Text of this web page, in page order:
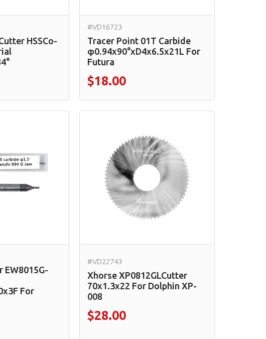
HSSCo-
#VD16723
Tracer Point 01T Carbide
φ0.94x90°xD4x6.5x21L For
Futura
$18.00
EW8015G-
For
#VD22743
Xhorse XP0812GLCutter
70x1.3x22 For Dolphin XP-
008
$28.00